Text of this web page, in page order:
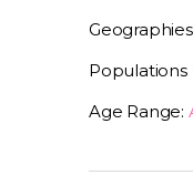
Populations
Age Range: